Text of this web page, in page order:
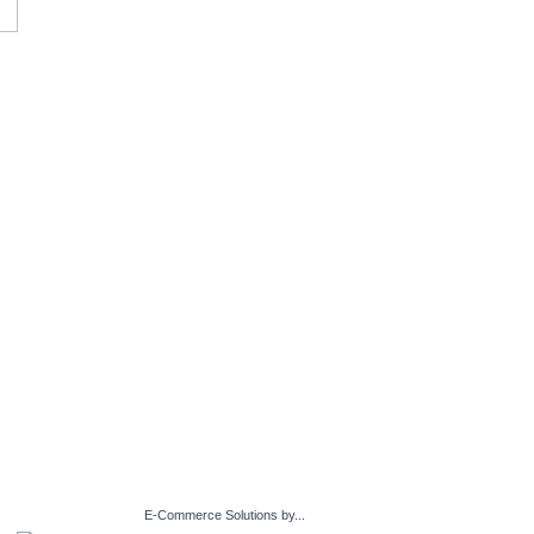
E-Commerce Solutions by...